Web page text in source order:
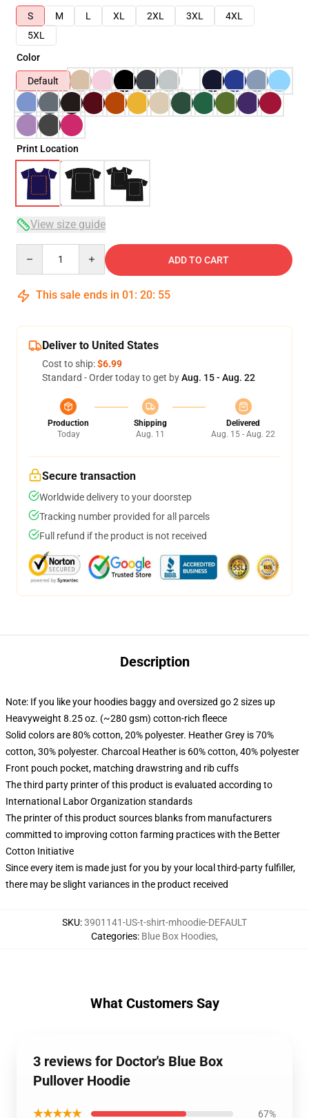
S
M L XL 2XL 3XL
4XL
5XL
Color
Default
Print Location
View size guide
ADD TO CART
This sale ends in 01 : 20: 54
Deliver to United States
Cost to ship:$6.99
Standard - Order today to get byAug. 15 - Aug. 22
Production
Today
Shipping
Aug. 11
Delivered
Aug. 15 - Aug. 22
Secure transaction
Worldwide delivery to your doorstep
Tracking number provided for all parcels
Full refund if the product is not received
Description
Note: If you like your hoodies baggy and oversized go 2 sizes up
Heavyweight 8.25 oz. (~280 gsm) cotton-rich fleece
Solid colors are 80% cotton, 20% polyester. Heather Grey is 70%
cotton, 30% polyester. Charcoal Heather is 60% cotton, 40% polyester
Front pouch pocket, matching drawstring and rib cuffs
The third party printer of this product is evaluated according to
International Labor Organization standards
The printer of this product sources blanks from manufacturers
committed to improving cotton farming practices with the Better
Cotton Initiative
Since every item is made just for you by your local third-party fulfiller,
there may be slight variances in the product received
SKU:3901141-US-t-shirt-mhoodie-DEFAULT
Categories: Blue Box Hoodies,
What Customers Say
3 reviews for Doctor's Blue Box
Pullover Hoodie
★★★★★ 67%